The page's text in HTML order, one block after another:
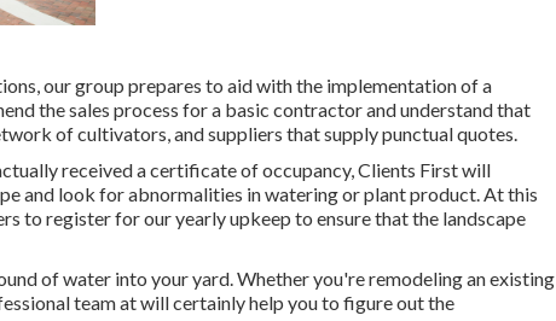
our group prepares to aid with the implementation of a
the sales process for a basic contractor and understand that
of cultivators, and suppliers that supply punctual quotes.
received a certificate of occupancy, Clients First will
and look for abnormalities in watering or plant product. At this
to register for our yearly upkeep to ensure that the landscape
of water into your yard. Whether you're remodeling an existing
team at will certainly help you to figure out the